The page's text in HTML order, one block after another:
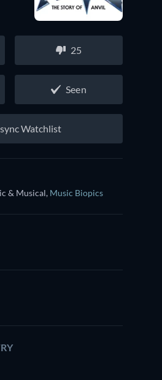
25
Seen
Watchlist
& Musical, Music Biopics